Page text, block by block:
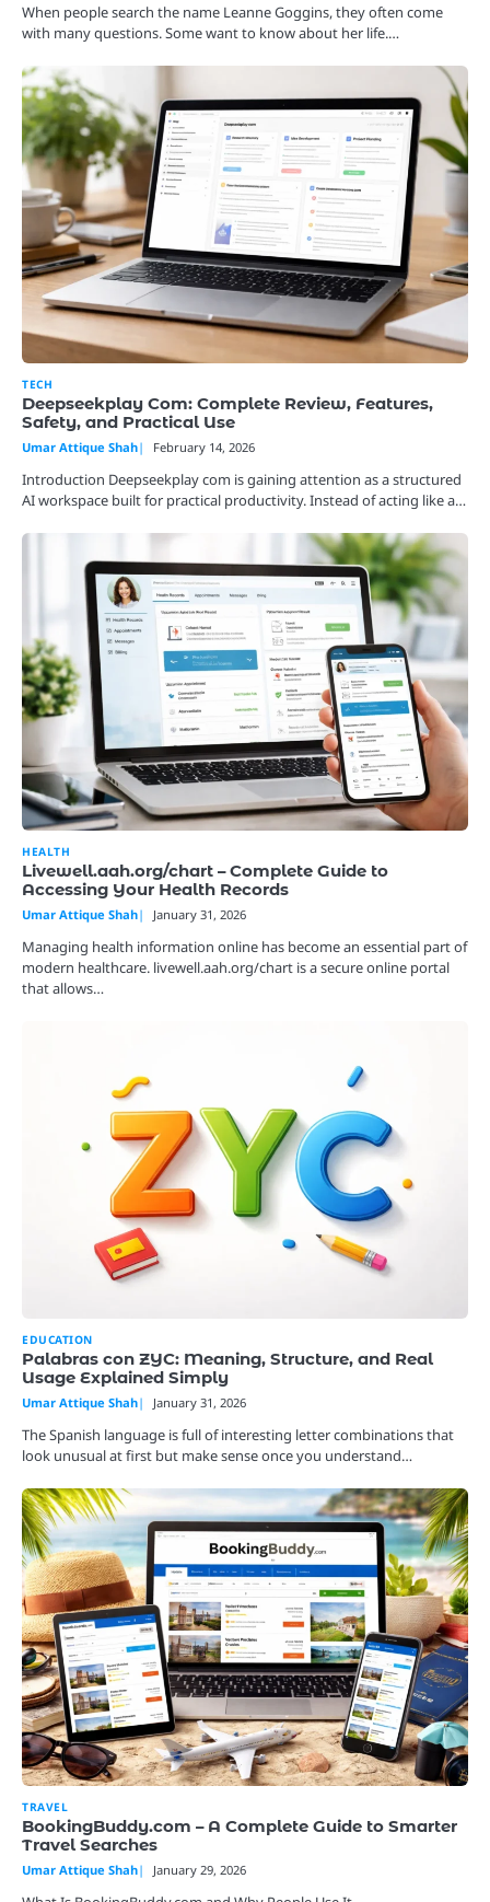
When people search the name Leanne Goggins, they often come
with many questions. Some want to know about her life.…
TECH
Deepseekplay Com: Complete Review, Features,
Safety, and Practical Use
Umar Attique Shah February 14, 2026
Introduction Deepseekplay com is gaining attention as a structured
AI workspace built for practical productivity. Instead of acting like a…
HEALTH
Livewell.aah.org/chart – Complete Guide to
Accessing Your Health Records
Umar Attique Shah January 31, 2026
Managing health information online has become an essential part of
modern healthcare. livewell.aah.org/chart is a secure online portal
that allows…
EDUCATION
Palabras con ZYC: Meaning, Structure, and Real
Usage Explained Simply
Umar Attique Shah January 31, 2026
The Spanish language is full of interesting letter combinations that
look unusual at first but make sense once you understand…
TRAVEL
BookingBuddy.com – A Complete Guide to Smarter
Travel Searches
Umar Attique Shah January 29, 2026